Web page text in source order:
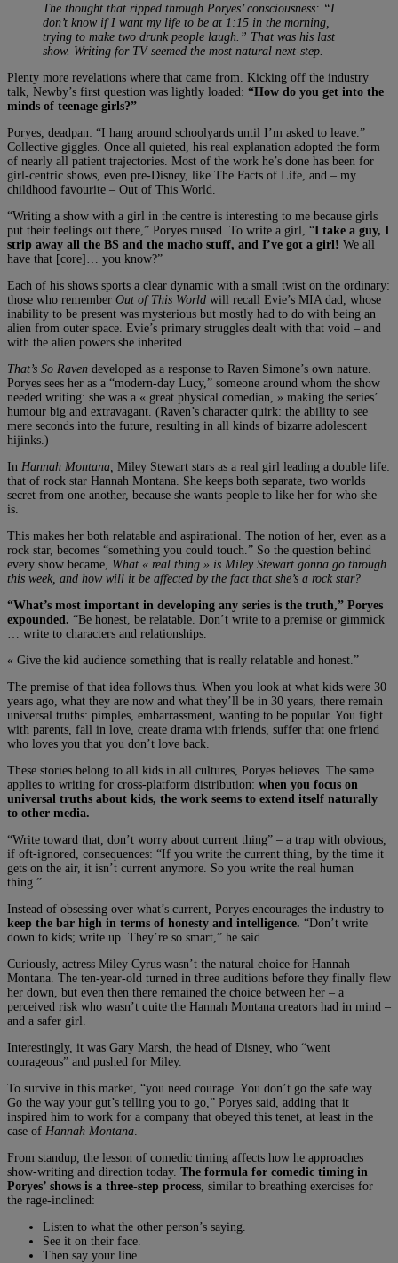
The thought that ripped through Poryes’ consciousness: “I
don’t know if I want my life to be at 1:15 in the morning,
trying to make two drunk people laugh.” That was his last
show. Writing for TV seemed the most natural next-step.
Plenty more revelations where that came from. Kicking off the industry
talk, Newby’s first question was lightly loaded: “How do you get into the
minds of teenage girls?”
Poryes, deadpan: “I hang around schoolyards until I’m asked to leave.”
Collective giggles. Once all quieted, his real explanation adopted the form
of nearly all patient trajectories. Most of the work he’s done has been for
girl-centric shows, even pre-Disney, like The Facts of Life, and – my
childhood favourite – Out of This World.
“Writing a show with a girl in the centre is interesting to me because girls
put their feelings out there,” Poryes mused. To write a girl, “I take a guy, I
strip away all the BS and the macho stuff, and I’ve got a girl! We all
have that [core]… you know?”
Each of his shows sports a clear dynamic with a small twist on the ordinary:
those who remember Out of This World will recall Evie’s MIA dad, whose
inability to be present was mysterious but mostly had to do with being an
alien from outer space. Evie’s primary struggles dealt with that void – and
with the alien powers she inherited.
That’s So Raven developed as a response to Raven Simone’s own nature.
Poryes sees her as a “modern-day Lucy,” someone around whom the show
needed writing: she was a « great physical comedian, » making the series’
humour big and extravagant. (Raven’s character quirk: the ability to see
mere seconds into the future, resulting in all kinds of bizarre adolescent
hijinks.)
In Hannah Montana, Miley Stewart stars as a real girl leading a double life:
that of rock star Hannah Montana. She keeps both separate, two worlds
secret from one another, because she wants people to like her for who she
is.
This makes her both relatable and aspirational. The notion of her, even as a
rock star, becomes “something you could touch.” So the question behind
every show became, What « real thing » is Miley Stewart gonna go through
this week, and how will it be affected by the fact that she’s a rock star?
“What’s most important in developing any series is the truth,” Poryes
expounded. “Be honest, be relatable. Don’t write to a premise or gimmick
… write to characters and relationships.
« Give the kid audience something that is really relatable and honest.”
The premise of that idea follows thus. When you look at what kids were 30
years ago, what they are now and what they’ll be in 30 years, there remain
universal truths: pimples, embarrassment, wanting to be popular. You fight
with parents, fall in love, create drama with friends, suffer that one friend
who loves you that you don’t love back.
These stories belong to all kids in all cultures, Poryes believes. The same
applies to writing for cross-platform distribution: when you focus on
universal truths about kids, the work seems to extend itself naturally
to other media.
“Write toward that, don’t worry about current thing” – a trap with obvious,
if oft-ignored, consequences: “If you write the current thing, by the time it
gets on the air, it isn’t current anymore. So you write the real human
thing.”
Instead of obsessing over what’s current, Poryes encourages the industry to
keep the bar high in terms of honesty and intelligence. “Don’t write
down to kids; write up. They’re so smart,” he said.
Curiously, actress Miley Cyrus wasn’t the natural choice for Hannah
Montana. The ten-year-old turned in three auditions before they finally flew
her down, but even then there remained the choice between her – a
perceived risk who wasn’t quite the Hannah Montana creators had in mind –
and a safer girl.
Interestingly, it was Gary Marsh, the head of Disney, who “went
courageous” and pushed for Miley.
To survive in this market, “you need courage. You don’t go the safe way.
Go the way your gut’s telling you to go,” Poryes said, adding that it
inspired him to work for a company that obeyed this tenet, at least in the
case of Hannah Montana
From standup, the lesson of comedic timing affects how he approaches
show-writing and direction today. The formula for comedic timing in
Poryes’ shows is a three-step process , similar to breathing exercises for
the rage-inclined:
Listen to what the other person’s saying.
See it on their face.
Then say your line.